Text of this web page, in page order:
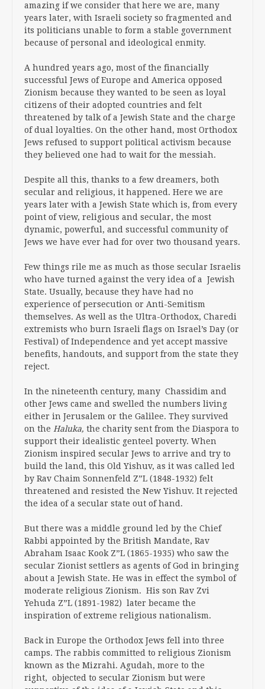
amazing if we consider that here we are, many
years later, with Israeli society so fragmented and
its politicians unable to form a stable government
because of personal and ideological enmity.
A hundred years ago, most of the financially
successful Jews of Europe and America opposed
Zionism because they wanted to be seen as loyal
citizens of their adopted countries and felt
threatened by talk of a Jewish State and the charge
of dual loyalties. On the other hand, most Orthodox
Jews refused to support political activism because
they believed one had to wait for the messiah.
Despite all this, thanks to a few dreamers, both
secular and religious, it happened. Here we are
years later with a Jewish State which is, from every
point of view, religious and secular, the most
dynamic, powerful, and successful community of
Jews we have ever had for over two thousand years.
Few things rile me as much as those secular Israelis
who have turned against the very idea of a Jewish
State. Usually, because they have had no
experience of persecution or Anti-Semitism
themselves. As well as the Ultra-Orthodox, Charedi
extremists who burn Israeli flags on Israel’s Day (or
Festival) of Independence and yet accept massive
benefits, handouts, and support from the state they
reject.
In the nineteenth century, many Chassidim and
other Jews came and swelled the numbers living
either in Jerusalem or the Galilee. They survived
on the Haluka, the charity sent from the Diaspora to
support their idealistic genteel poverty. When
Zionism inspired secular Jews to arrive and try to
build the land, this Old Yishuv, as it was called led
by Rav Chaim Sonnenfeld Z”L (1848-1932) felt
threatened and resisted the New Yishuv. It rejected
the idea of a secular state out of hand.
But there was a middle ground led by the Chief
Rabbi appointed by the British Mandate, Rav
Abraham Isaac Kook Z”L (1865-1935) who saw the
secular Zionist settlers as agents of God in bringing
about a Jewish State. He was in effect the symbol of
moderate religious Zionism. His son Rav Zvi
Yehuda Z”L (1891-1982) later became the
inspiration of extreme religious nationalism.
Back in Europe the Orthodox Jews fell into three
camps. The rabbis committed to religious Zionism
known as the Mizrahi. Agudah, more to the
right, objected to secular Zionism but were